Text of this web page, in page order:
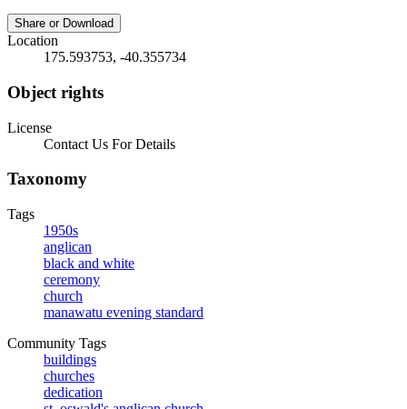
Share or Download
Location
175.593753, -40.355734
Object rights
License
Contact Us For Details
Taxonomy
Tags
1950s
anglican
black and white
ceremony
church
manawatu evening standard
Community Tags
buildings
churches
dedication